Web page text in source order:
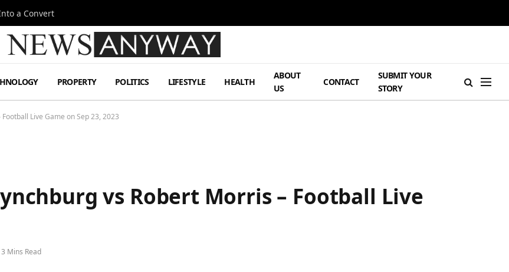
a Convert
PROPERTY POLITICS LIFESTYLE HEALTH
ABOUT
US
CONTACT
SUBMIT YOUR
STORY
Live Game on Sep 23, 2023
vs Robert Morris – Football Live
3 Mins Read